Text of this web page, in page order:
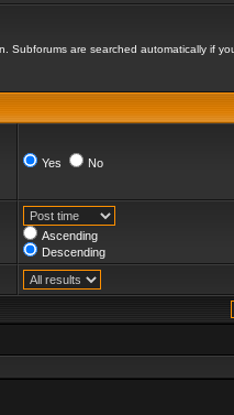
Subforums are searched automatically if
Yes No
Ascending
Descending